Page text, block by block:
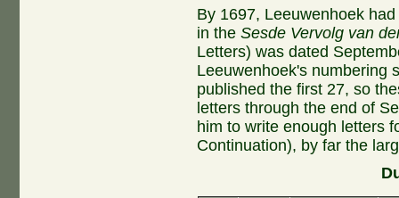
By 1697, Leeuwenhoek
in theSesde Vervolg van
Letters) was dated
Leeuwenhoek's numbering
published the first 27, so
letters through the end of
him to write enough letters
Continuation), by far the